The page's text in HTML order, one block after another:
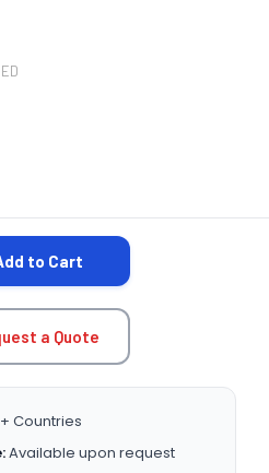
QUANTITY:
to Cart
a Quote
Countries
Available upon request